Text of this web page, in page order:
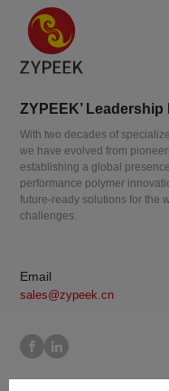
ZYPEEK’ Leadership
With two decades of
we have evolved from
establishing a global
performance polymer
future-ready solutions for the
challenges.
Email
sales@zypeek.cn